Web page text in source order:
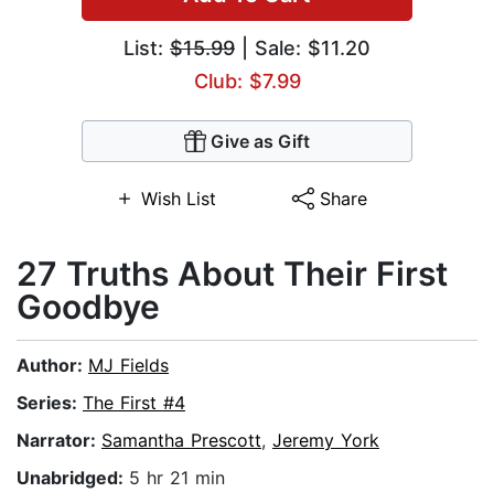
List: $15.99 | Sale: $11.20
Club: $7.99
Give as Gift
Wish List Share
27 Truths About Their First
Goodbye
Author: MJ Fields
Series: The First #4
Narrator: Samantha Prescott, Jeremy York
Unabridged: 5 hr 21 min